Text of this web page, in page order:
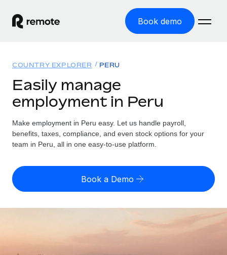
Book demo
GLOBAL EMPLOYMENT
Global Payroll
Run compliant payroll easily
Expand globally with zero entity cost
Onboard and manage contractors globally
Solutions
GLOBAL COVERAGE
Country Explorer
US State Explorer
Compare Remote
See how we stack up against others
Resources
Misclassification risk calculator
Check employee misclassification risk by country
Contractor payout calculator
Pricing
English (United States)
COUNTRY EXPLORER PERU
Easily manage
employment in Peru
Make employment in Peru easy. Let us handle payroll,
benefits, taxes, compliance, and even stock options for your
team in Peru, all in one easy-to-use platform.
Book a Demo